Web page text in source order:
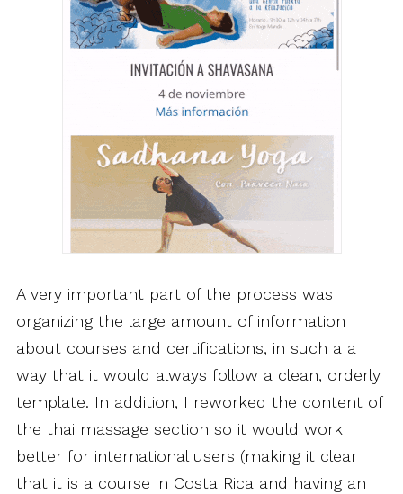
A very important part of the process was
organizing the large amount of information
about courses and certifications, in such a a
way that it would always follow a clean, orderly
template. In addition, I reworked the content of
the thai massage section so it would work
better for international users (making it clear
that it is a course in Costa Rica and having an